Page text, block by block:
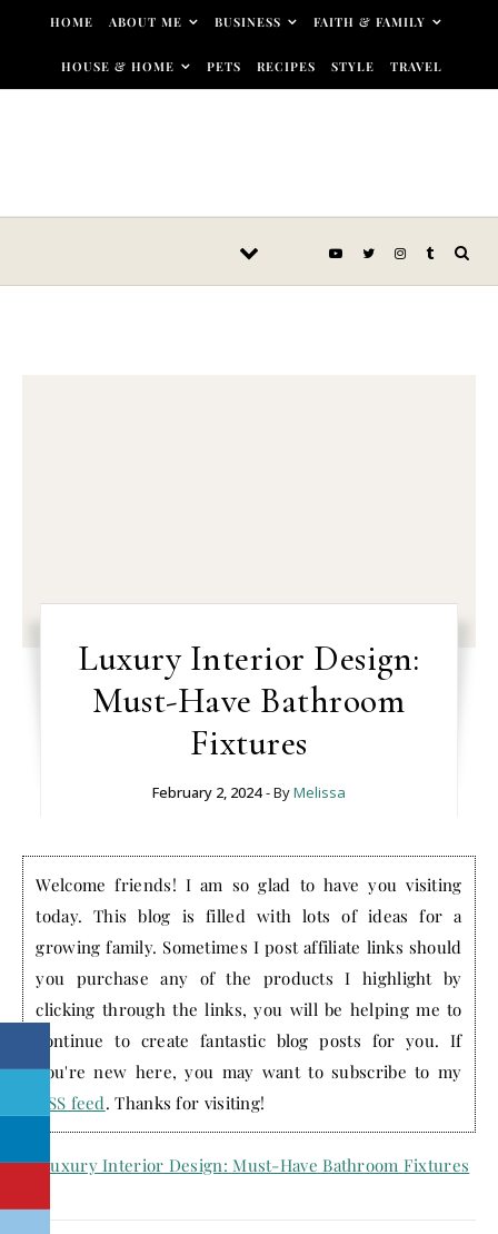
Skip to content
HOME ABOUT ME BUSINESS FAITH & FAMILY
HOUSE & HOME PETS RECIPES STYLE TRAVEL
Luxury Interior Design:
Must-Have Bathroom
Fixtures
February 2, 2024 - ByMelissa
Welcome friends! I am so glad to have you visiting
today. This blog is filled with lots of ideas for a
growing family. Sometimes I post affiliate links should
you purchase any of the products I highlight by
clicking through the links, you will be helping me to
continue to create fantastic blog posts for you. If
you're new here, you may want to subscribe to my
RSS feed. Thanks for visiting!